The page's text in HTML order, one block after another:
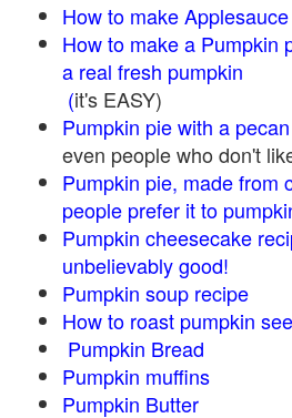
How to make Applesauce
How to make a Pumpkin
a real fresh pumpkin
(it's EASY)
Pumpkin pie with a pecan
even people who don't
Pumpkin pie, made from
people prefer it to
Pumpkin cheesecake
unbelievably good!
Pumpkin soup recipe
How to roast pumpkin
Pumpkin Bread
Pumpkin muffins
Pumpkin Butter